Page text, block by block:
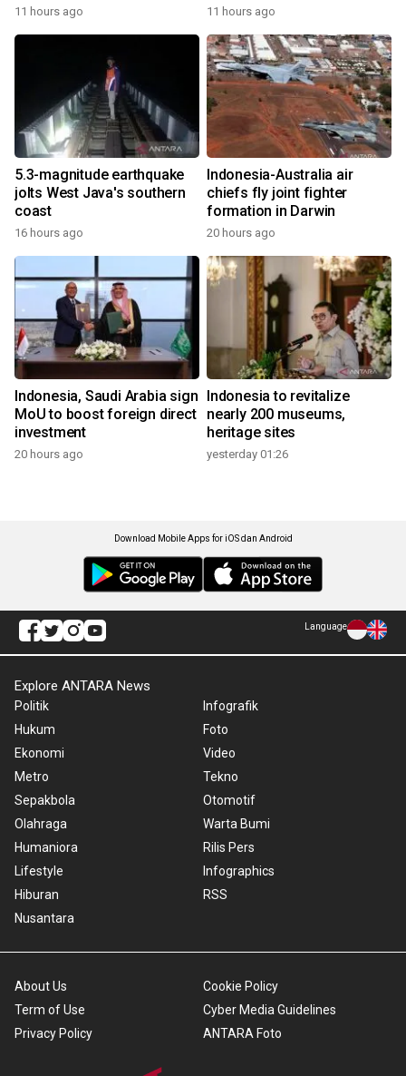
11 hours ago 11 hours ago
5.3-magnitude earthquake
jolts West Java's southern
coast
16 hours ago
Indonesia-Australia air
chiefs fly joint fighter
formation in Darwin
20 hours ago
Indonesia, Saudi Arabia sign
MoU to boost foreign direct
investment
20 hours ago
Indonesia to revitalize
nearly 200 museums,
heritage sites
yesterday 01:26
Download Mobile Apps for iOS dan Android
Language
Explore ANTARA News
Politik
Hukum
Ekonomi
Metro
Sepakbola
Olahraga
Humaniora
Lifestyle
Hiburan
Nusantara
Infografik
Foto
Video
Tekno
Otomotif
Warta Bumi
Rilis Pers
Infographics
RSS
About Us
Term of Use
Privacy Policy
Cookie Policy
Cyber Media Guidelines
ANTARA Foto